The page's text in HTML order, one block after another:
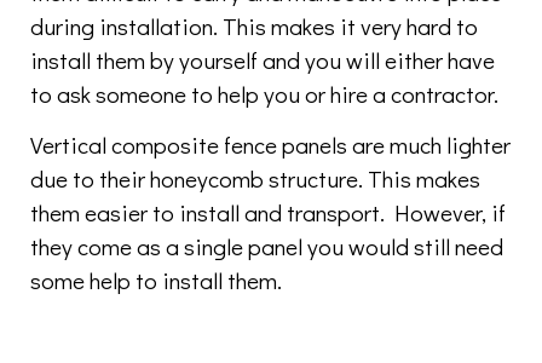
during installation. This makes it very hard to
install them by yourself and you will either have
to ask someone to help you or hire a contractor.
Vertical composite fence panels are much lighter
due to their honeycomb structure. This makes
them easier to install and transport. However, if
they come as a single panel you would still need
some help to install them.